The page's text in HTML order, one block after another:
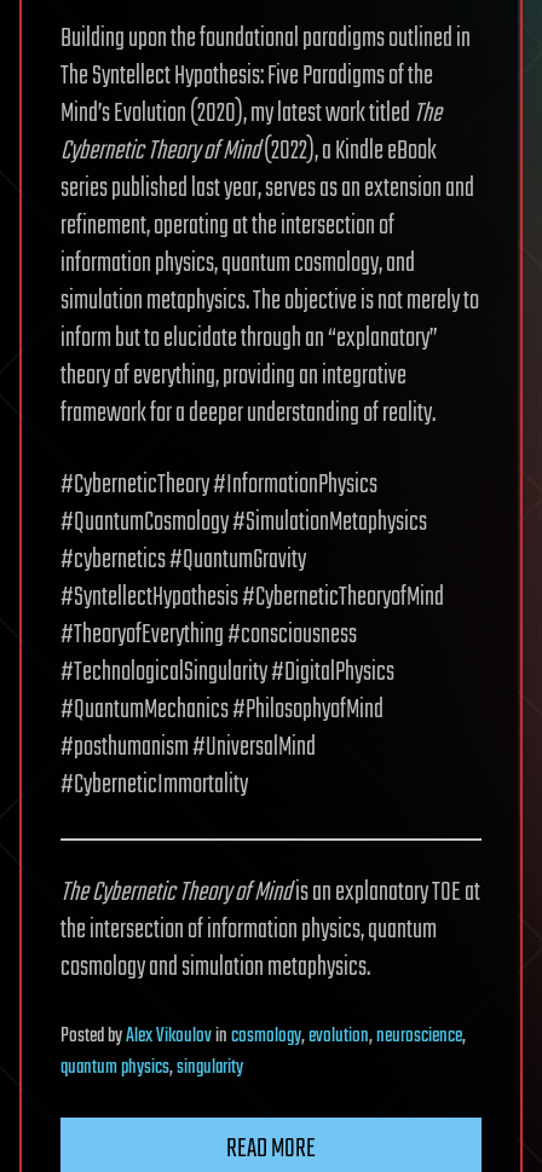
Building upon the foundational paradigms outlined in
The Syntellect Hypothesis: Five Paradigms of the
Mind’s Evolution (2020), my latest work titledThe
Cybernetic Theory of Mind(2022), a Kindle eBook
series published last year, serves as an extension and
refinement, operating at the intersection of
information physics, quantum cosmology, and
simulation metaphysics. The objective is not merely to
inform but to elucidate through an “explanatory”
theory of everything, providing an integrative
framework for a deeper understanding of reality.
#CyberneticTheory #InformationPhysics
#QuantumCosmology #SimulationMetaphysics
#cybernetics #QuantumGravity
#SyntellectHypothesis #CyberneticTheoryofMind
#TheoryofEverything #consciousness
#TechnologicalSingularity #DigitalPhysics
#QuantumMechanics #PhilosophyofMind
#posthumanism #UniversalMind
#CyberneticImmortality
The Cybernetic Theory of Mindis an explanatory TOE at
the intersection of information physics, quantum
cosmology and simulation metaphysics.
PostedbyAlex Vikoulovincosmology,evolution,neuroscience,
quantum physics,singularity
READ MORE